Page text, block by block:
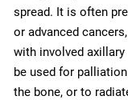
spread. It is often
or advanced
with involved
be used for
the bone, or to